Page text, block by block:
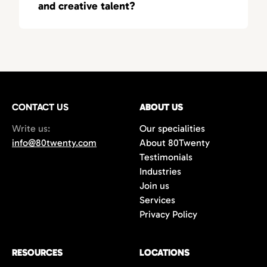
recruiters who understand the nuances of
and creative talent?
scale their teams. We have the expertise and
CONTACT US
Write us:
info@80twenty.com
ABOUT US
Our specialities
About 80Twenty
Testimonials
Industries
Join us
Services
Privacy Policy
RESOURCES LOCATIONS